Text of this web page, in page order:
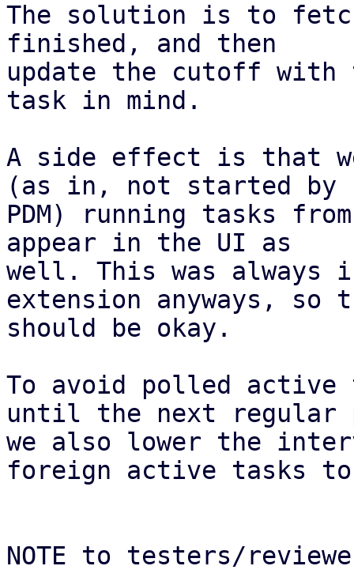
The solution is to
finished, and then
update the cutoff with
task in mind.
A side effect is that
(as in, not started by
PDM) running tasks
appear in the UI as
well. This was always
extension anyways, so
should be okay.
To avoid polled active
until the next
we also lower the
foreign active tasks to
NOTE to testers/